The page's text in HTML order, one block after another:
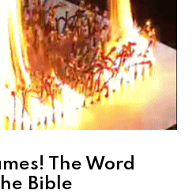
The Word
Bible